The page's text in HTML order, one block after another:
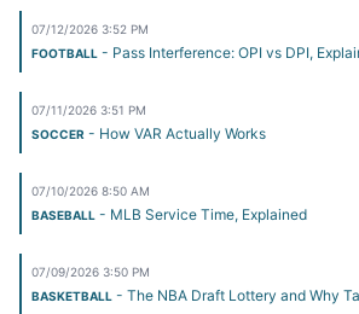
07/12/2026 3:52 PM
FOOTBALL - Pass Interference: OPI vs DPI,
07/11/2026 3:51 PM
SOCCER - How VAR Actually Works
07/10/2026 8:50 AM
BASEBALL - MLB Service Time, Explained
07/09/2026 3:50 PM
BASKETBALL - The NBA Draft Lottery and Why